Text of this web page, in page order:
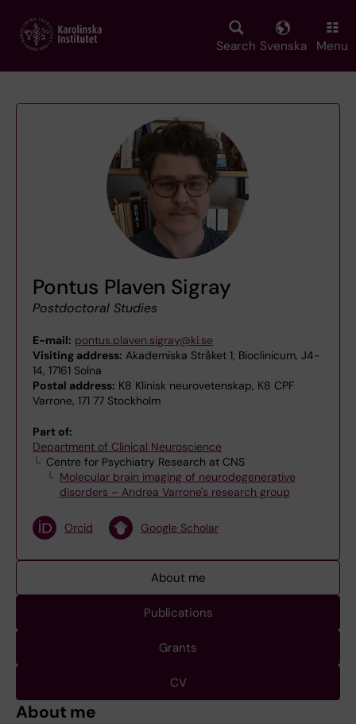
main
Search Svenska Menu
Pontus Plaven Sigray
Postdoctoral Studies
E-mail: pontus.plaven.sigray@ki.se
Visiting address: Akademiska Stråket 1, Bioclinicum, J4-
14, 17161 Solna
Postal address: K8 Klinisk neurovetenskap, K8 CPF
Varrone, 171 77 Stockholm
Part of:
Department of Clinical Neuroscience
Centre for Psychiatry Research at CNS
Molecular brain imaging of neurodegenerative
disorders – Andrea Varrone's research group
Orcid Google Scholar
About me
Publications
Grants
CV
About me